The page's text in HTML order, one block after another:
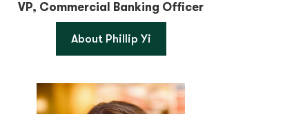
VP, Commercial Banking Officer
About Phillip Yi